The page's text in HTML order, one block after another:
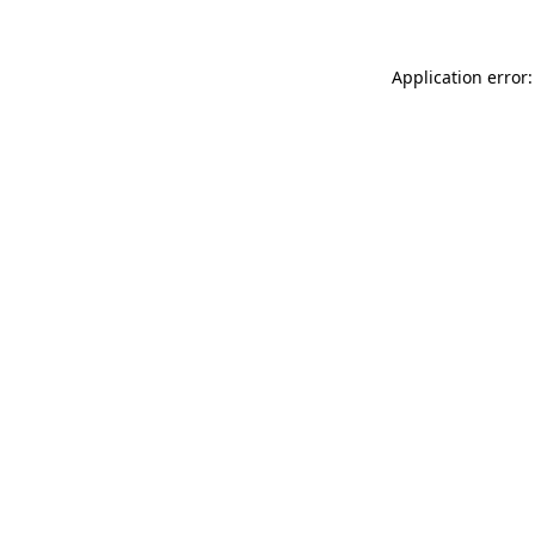
Application